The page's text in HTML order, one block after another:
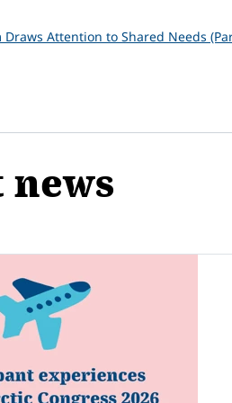
Attention to Shared Needs